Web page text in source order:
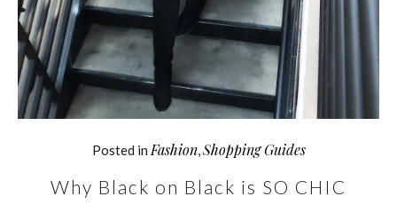
Posted in Fashion, Shopping Guides
Why Black on Black is SO CHIC